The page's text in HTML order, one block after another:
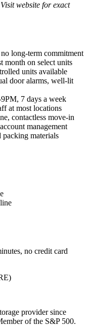
website for exact
long-term commitment
month on select units
units available
door alarms, well-lit
7 days a week
at most locations
contactless move-in
management
packing materials
no credit card
provider since
of the S&P 500.